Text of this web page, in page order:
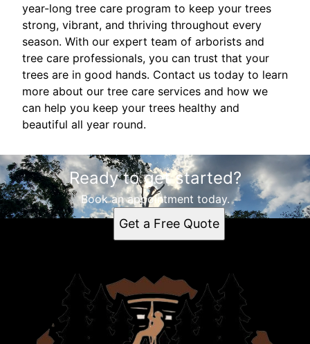
year-long tree care program to keep your trees
strong, vibrant, and thriving throughout every
season. With our expert team of arborists and
tree care professionals, you can trust that your
trees are in good hands. Contact us today to learn
more about our tree care services and how we
can help you keep your trees healthy and
beautiful all year round.
Ready to get started?
Book an appointment today.
Get a Free Quote